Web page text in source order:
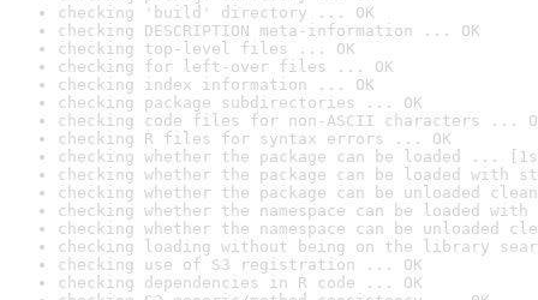
checking 'build' directory ... OK
checking DESCRIPTION meta-information ... OK
checking top-level files ... OK
checking for left-over files ... OK
checking index information ... OK
checking package subdirectories ... OK
checking code files for non-ASCII characters ...
checking R files for syntax errors ... OK
checking whether the package can be loaded ...
checking whether the package can be loaded with
checking whether the package can be unloaded
checking whether the namespace can be loaded
checking whether the namespace can be unloaded
checking loading without being on the library
checking use of S3 registration ... OK
checking dependencies in R code ... OK